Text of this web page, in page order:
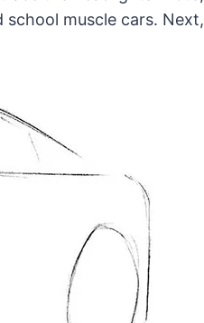
muscle cars. Next,